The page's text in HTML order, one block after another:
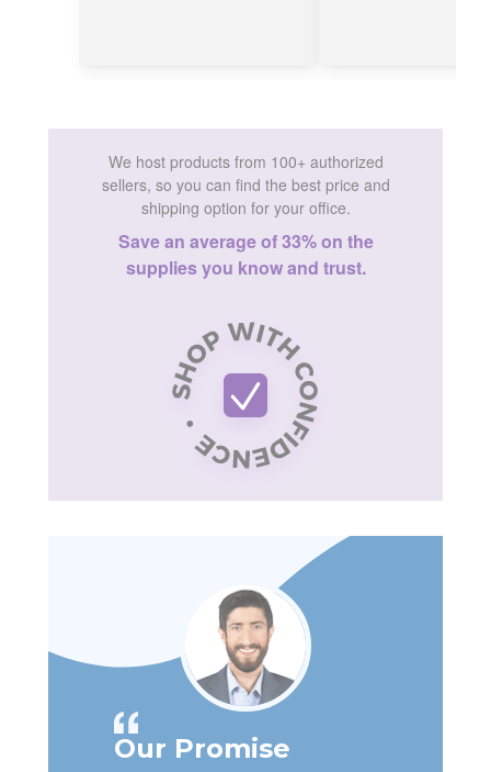
We host products from 100+ authorized
sellers, so you can find the best price and
shipping option for your office.
Save an average of 33% on the
supplies you know and trust.
Our Promise